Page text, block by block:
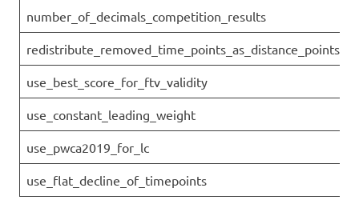
number_of_decimals_competition_results
redistribute_removed_time_points_as_distance_points
use_best_score_for_ftv_validity
use_constant_leading_weight
use_pwca2019_for_lc
use_flat_decline_of_timepoints